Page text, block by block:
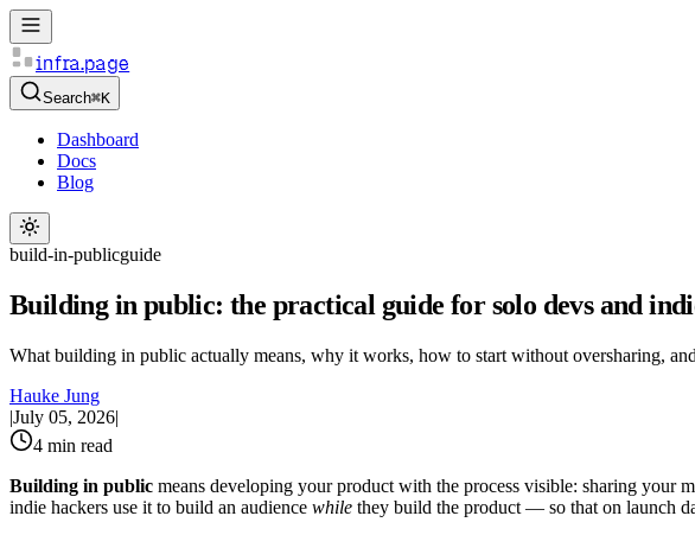
infra.page
Search⌘K
Dashboard
Docs
Blog
build-in-publicguide
Building in public: the practical guide for solo devs and
What building in public actually means, why it works, how to start without oversharing,
Hauke Jung
|July 05, 2026|
4 min read
Building in public means developing your product with the process visible: sharing your
indie hackers use it to build an audience while they build the product — so that on launch